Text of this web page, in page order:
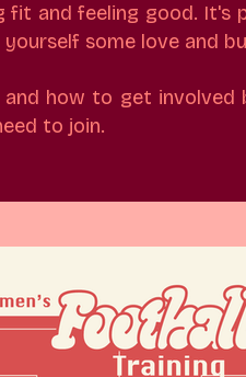
and feeling good. It's
some love and
how to get involved
to join.